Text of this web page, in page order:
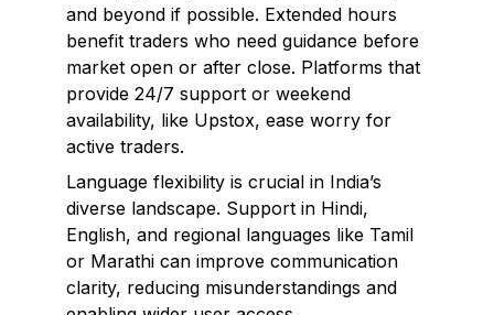
and beyond if possible. Extended hours
benefit traders who need guidance before
market open or after close. Platforms that
provide 24/7 support or weekend
availability, like Upstox, ease worry for
active traders.
Language flexibility is crucial in India’s
diverse landscape. Support in Hindi,
English, and regional languages like Tamil
or Marathi can improve communication
clarity, reducing misunderstandings and